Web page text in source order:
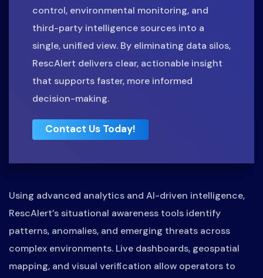
control, environmental monitoring, and
third-party intelligence sources into a
single, unified view. By eliminating data silos,
RescAlert delivers clear, actionable insight
that supports faster, more informed
decision-making.
Contact Us Today!
Using advanced analytics and AI-driven intelligence,
RescAlert’s situational awareness tools identify
patterns, anomalies, and emerging threats across
complex environments. Live dashboards, geospatial
mapping, and visual verification allow operators to